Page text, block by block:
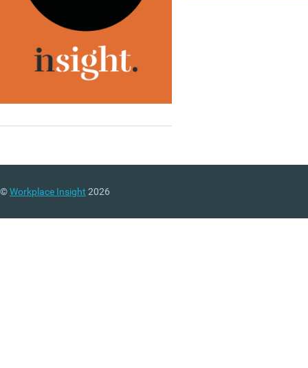
©Workplace Insight 2026